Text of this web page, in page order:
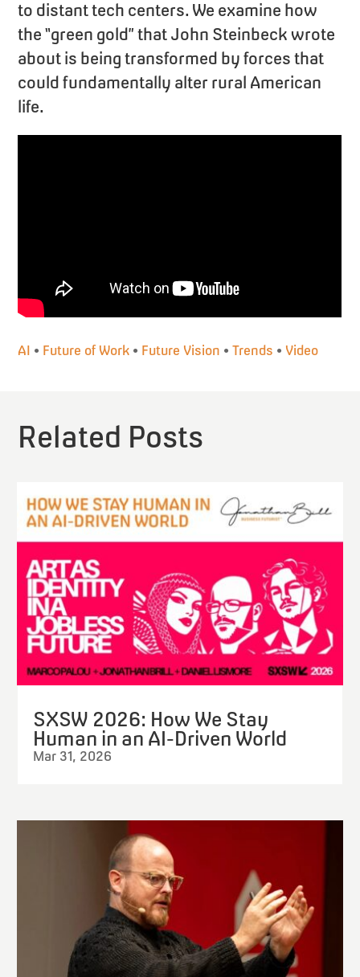
to distant tech centers. We examine how
the “green gold” that John Steinbeck wrote
about is being transformed by forces that
could fundamentally alter rural American
life.
AI • Future of Work • Future Vision •Trends • Video
SXSW 2026: How We Stay
Human in an AI-Driven World
Mar 31, 2026